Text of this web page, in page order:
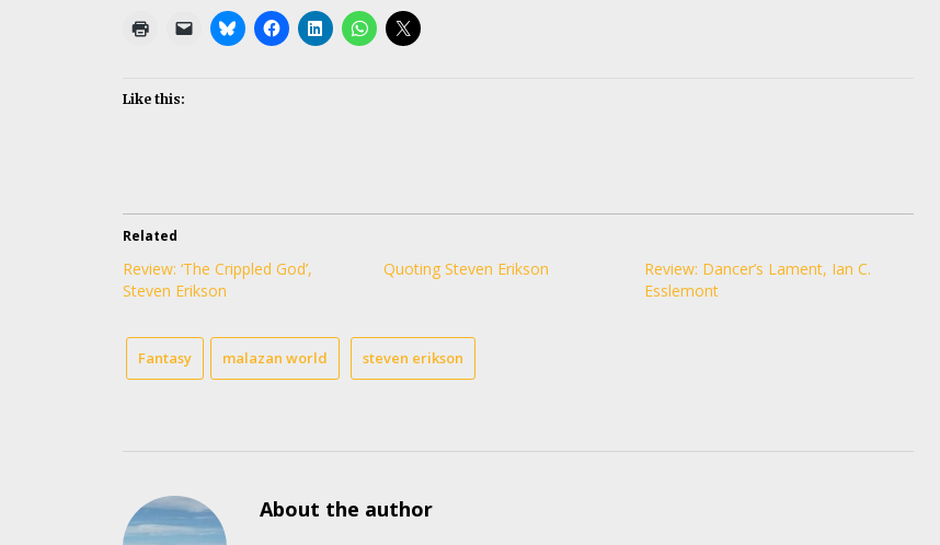
Like this:
Related
Review: ‘The Crippled God’,
Steven Erikson
Quoting Steven Erikson
Review: Dancer’s Lament, Ian C.
Esslemont
Fantasy malazan world steven erikson
About the author